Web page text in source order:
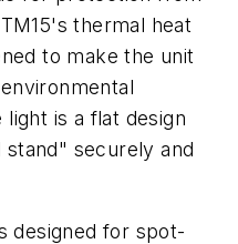
thermal heat
to make the unit
is a flat design
stand" securely and
designed for spot-